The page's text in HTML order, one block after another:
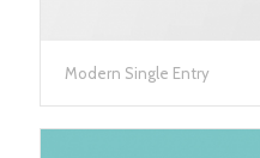
Modern Single Entry